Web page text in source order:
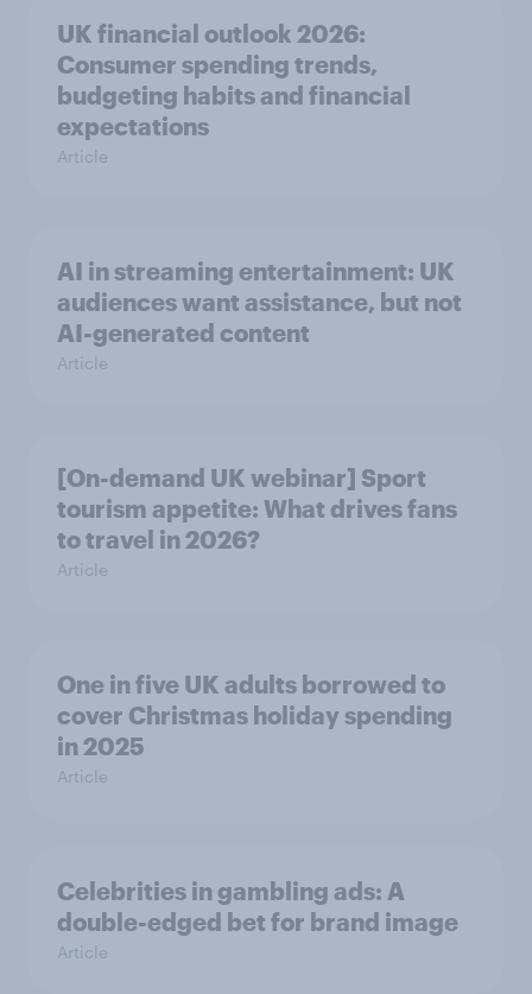
UK financial outlook 2026:
Consumer spending trends,
budgeting habits and financial
expectations
Article
AI in streaming entertainment: UK
audiences want assistance, but not
AI-generated content
Article
[On-demand UK webinar] Sport
tourism appetite: What drives fans
to travel in 2026?
Article
One in five UK adults borrowed to
cover Christmas holiday spending
in 2025
Article
Celebrities in gambling ads: A
double-edged bet for brand image
Article